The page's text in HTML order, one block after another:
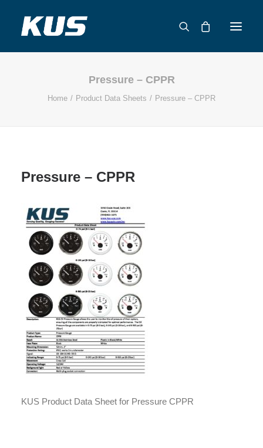
APPLICATION SOLUTIONS
SUPPORT
CATALOG
Pressure – CPPR
Home Product Data Sheets Pressure – CPPR
Pressure – CPPR
KUS Product Data Sheet for Pressure CPPR